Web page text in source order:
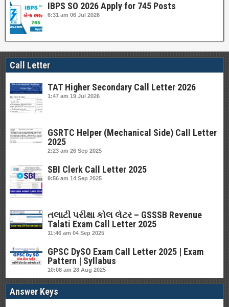
IBPS SO 2026 Apply for 745 Posts
6:31 am 06 Jul 2026
Call Letter
TAT Higher Secondary Call Letter 2026
1:47 am 19 Jul 2026
GSRTC Helper (Mechanical Side) Call Letter
2025
2:23 am 26 Sep 2025
SBI Clerk Call Letter 2025
9:56 am 14 Sep 2025
તલાટી પરીક્ષા કોલ લેટર – GSSSB Revenue
Talati Exam Call Letter 2025
11:46 am 04 Sep 2025
GPSC DySO Exam Call Letter 2025 | Exam
Pattern | Syllabus
10:08 am 28 Aug 2025
Answer Keys